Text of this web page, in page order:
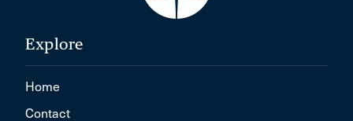
Explore
Home
Contact